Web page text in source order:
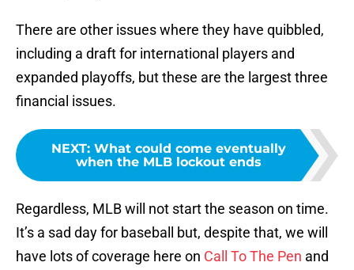
There are other issues where they have quibbled,
including a draft for international players and
expanded playoffs, but these are the largest three
financial issues.
NEXT: What could come eventually
when the MLB lockout ends
Regardless, MLB will not start the season on time.
It’s a sad day for baseball but, despite that, we will
have lots of coverage here on Call To The Pen and